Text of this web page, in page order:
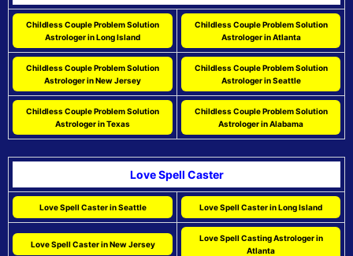
Childless Couple Problem Solution
Astrologer in Long Island
Childless Couple Problem Solution
Astrologer in Atlanta
Childless Couple Problem Solution
Astrologer in New Jersey
Childless Couple Problem Solution
Astrologer in Seattle
Childless Couple Problem Solution
Astrologer in Texas
Childless Couple Problem Solution
Astrologer in Alabama
Love Spell Caster
Love Spell Caster in Seattle Love Spell Caster in Long Island
Love Spell Caster in New Jersey
Love Spell Casting Astrologer in
Atlanta